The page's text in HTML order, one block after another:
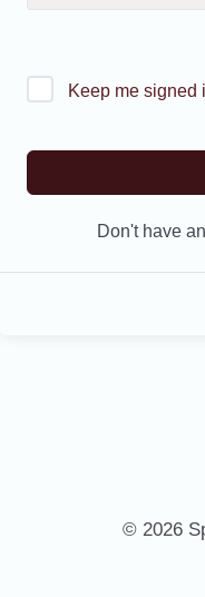
Keep me signed
Don't have
© 2026